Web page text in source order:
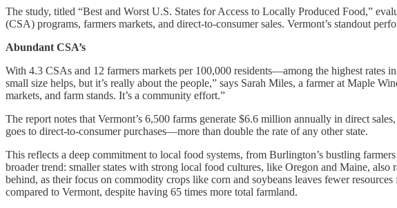
The study, titled “Best and Worst U.S. States for Access to Locally Produced Food,”
(CSA) programs, farmers markets, and direct-to-consumer sales. Vermont’s standout
Abundant CSA’s
With 4.3 CSAs and 12 farmers markets per 100,000 residents—among the highest rates
small size helps, but it’s really about the people,” says Sarah Miles, a farmer at Maple
markets, and farm stands. It’s a community effort.”
The report notes that Vermont’s 6,500 farms generate $6.6 million annually in direct
goes to direct-to-consumer purchases—more than double the rate of any other state.
This reflects a deep commitment to local food systems, from Burlington’s bustling
broader trend: smaller states with strong local food cultures, like Oregon and Maine,
behind, as their focus on commodity crops like corn and soybeans leaves fewer
compared to Vermont, despite having 65 times more total farmland.